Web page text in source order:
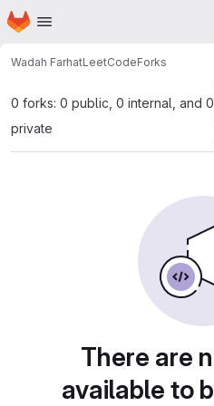
Skip to main content
Homepage
Wadah FarhatLeetCodeForks
0 forks: 0 public, 0 internal, and 0
private
There are
available to